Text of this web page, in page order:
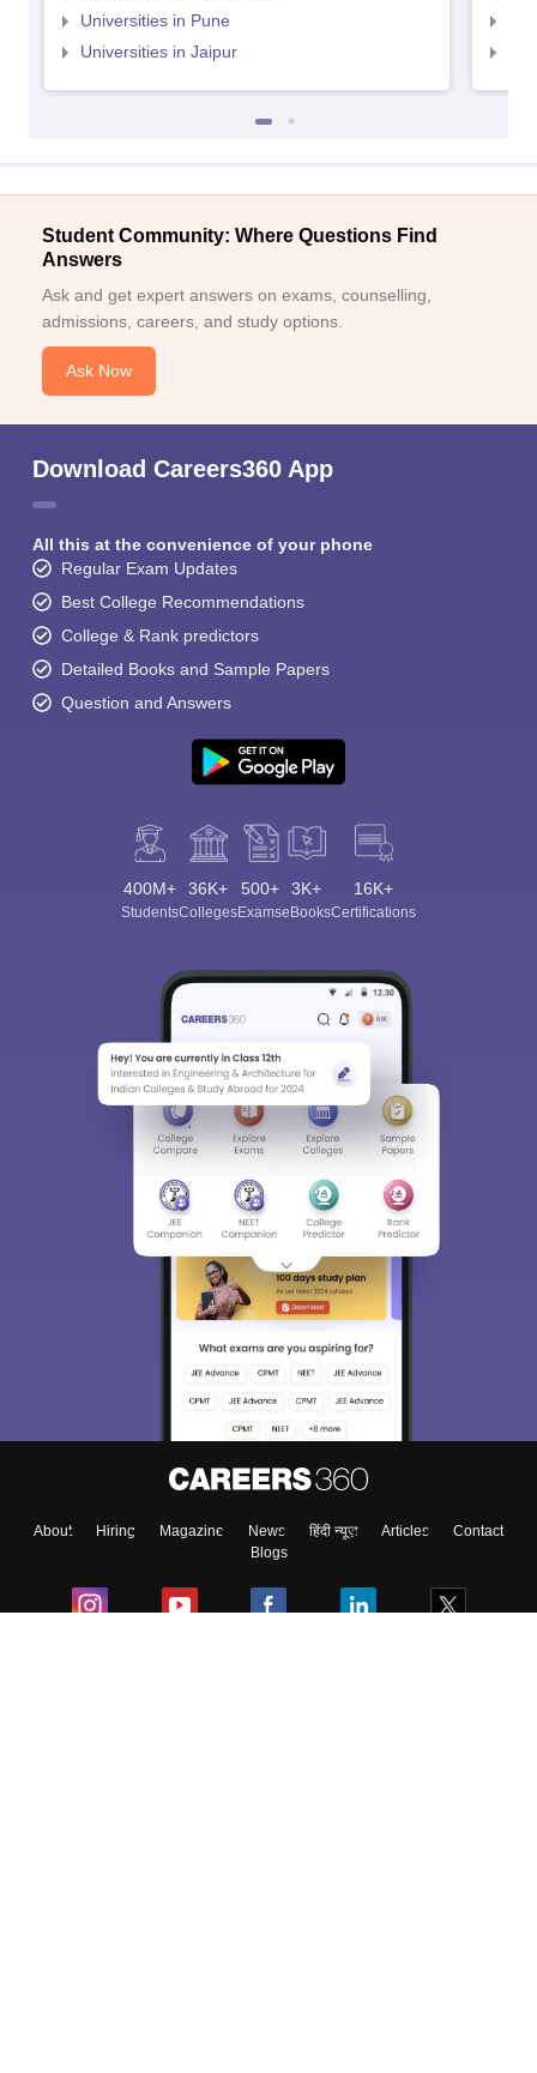
Universities in Pune
Universities in Jaipur
Student Community: Where Questions Find
Answers
Ask and get expert answers on exams, counselling,
admissions, careers, and study options.
Ask Now
Download Careers360 App
All this at the convenience of your phone
Regular Exam Updates
Best College Recommendations
College & Rank predictors
Detailed Books and Sample Papers
Question and Answers
400M+
Students
36K+
Colleges
500+
Exams
3K+
eBooks
16K+
Certifications
About Hiring Magazine News हिंदी न्यूज़ Articles
Contact
Blogs